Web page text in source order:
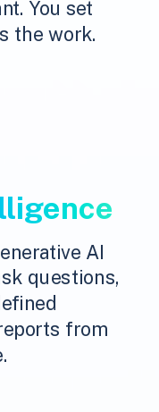
You set
the work.
AI
questions,
from